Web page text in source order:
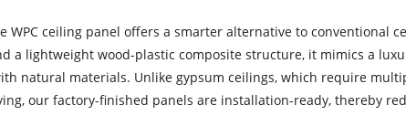
WPC ceiling panel offers a smarter alternative to conventional
a lightweight wood-plastic composite structure, it mimics a
natural materials. Unlike gypsum ceilings, which require
our factory-finished panels are installation-ready, thereby